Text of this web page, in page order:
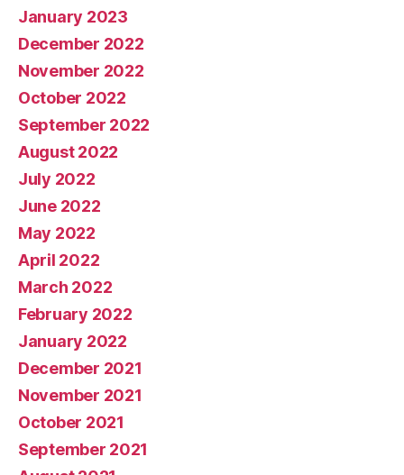
January 2023
December 2022
November 2022
October 2022
September 2022
August 2022
July 2022
June 2022
May 2022
April 2022
March 2022
February 2022
January 2022
December 2021
November 2021
October 2021
September 2021